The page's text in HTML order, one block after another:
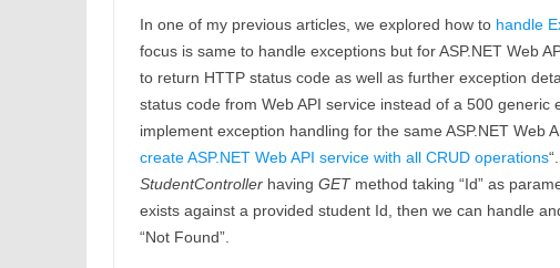
In one of my previous articles, we explored how to handle
focus is same to handle exceptions but for ASP.NET Web
to return HTTP status code as well as further exception
status code from Web API service instead of a 500 generic
implement exception handling for the same ASP.NET Web
create ASP.NET Web API service with all CRUD operations
StudentControllerhaving GETmethod taking “Id” as
exists against a provided student Id, then we can handle
“Not Found”.